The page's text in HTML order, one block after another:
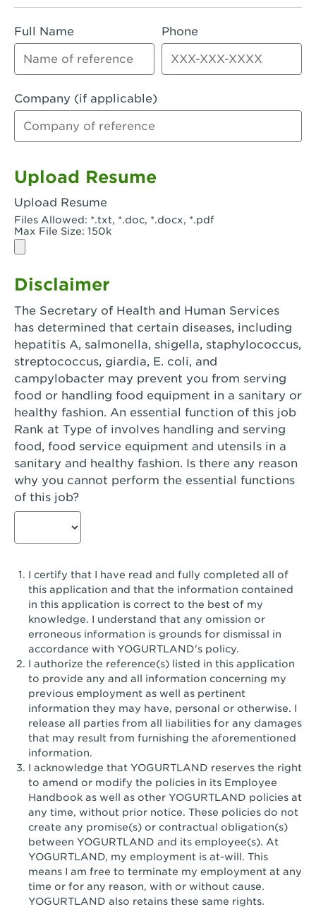
Rialto, CA - Rialto South
Riverside, CA - Riverside Campus
Riverside, CA - Tyler Riverside
Riverside, CA - Riverside Van Buren
Rowland Heights, CA - Rowland Heights -
Salinas, CA - Salinas
San Bernardino, CA - CSU San Bernardino
San Clemente, CA - San Clemente -
San Diego, CA - Genesee Plaza
San Dimas, CA - San Dimas
San Fernando, CA - Truman Street
San Gabriel, CA - San Gabriel Promenade
San Jose, CA - Village Oaks
San Jose, CA - Westgate West
San Jose, CA - SJSU
San Jose, CA - Story & King Road
San Jose, CA - Camden Park San Jose
San Jose, CA - Brokaw Commons
San Pedro, CA - Tarragona Plaza
Santa Ana, CA - Santa Ana - 17th Street
Santa Ana, CA - Bristol St.
Santa Barbara, CA - Santa Barbara
Santa Monica, CA - Santa Monica
Promenade
Seal Beach, CA - The Shops at Rossmoor
Sherman Oaks, CA - Sherman Oaks
Simi Valley, CA - Simi Valley
South Gate, CA - South Gate
Full Name Phone
Company (if applicable)
Upload Resume
Upload Resume
Files Allowed: *.txt, *.doc, *.docx, *.pdf
Max File Size: 150k
Disclaimer
The Secretary of Health and Human Services
has determined that certain diseases, including
hepatitis A, salmonella, shigella, staphylococcus,
streptococcus, giardia, E. coli, and
campylobacter may prevent you from serving
food or handling food equipment in a sanitary or
healthy fashion. An essential function of this job
Rank at Type of involves handling and serving
food, food service equipment and utensils in a
sanitary and healthy fashion. Is there any reason
why you cannot perform the essential functions
of this job?
I certify that I have read and fully completed all of
this application and that the information contained
in this application is correct to the best of my
knowledge. I understand that any omission or
erroneous information is grounds for dismissal in
accordance with YOGURTLAND's policy.
I authorize the reference(s) listed in this application
to provide any and all information concerning my
previous employment as well as pertinent
information they may have, personal or otherwise. I
release all parties from all liabilities for any damages
that may result from furnishing the aforementioned
information.
I acknowledge that YOGURTLAND reserves the right
to amend or modify the policies in its Employee
Handbook as well as other YOGURTLAND policies at
any time, without prior notice. These policies do not
create any promise(s) or contractual obligation(s)
between YOGURTLAND and its employee(s). At
YOGURTLAND, my employment is at-will. This
means I am free to terminate my employment at any
time or for any reason, with or without cause.
YOGURTLAND also retains these same rights.